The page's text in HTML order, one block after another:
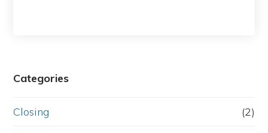
Categories
Closing (2)